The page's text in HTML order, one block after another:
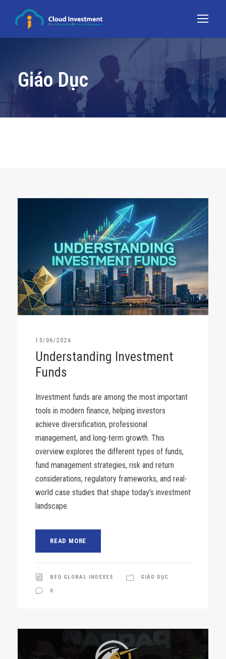
Giáo Dục
15/06/2026
Understanding Investment
Funds
Investment funds are among the most important
tools in modern finance, helping investors
achieve diversification, professional
management, and long-term growth. This
overview explores the different types of funds,
fund management strategies, risk and return
considerations, regulatory frameworks, and real-
world case studies that shape today’s investment
landscape.
READ MORE
BEQ GLOBAL INDEXES GIÁO DỤC
0